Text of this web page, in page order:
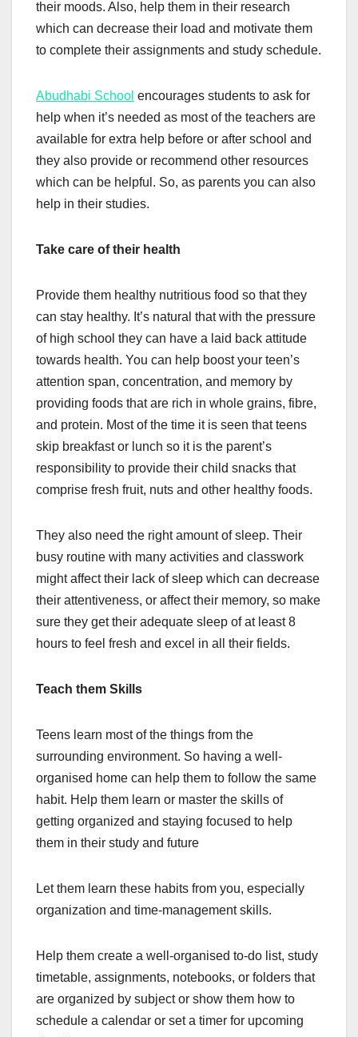
their moods. Also, help them in their research
which can decrease their load and motivate them
to complete their assignments and study schedule.
Abudhabi School encourages students to ask for
help when it’s needed as most of the teachers are
available for extra help before or after school and
they also provide or recommend other resources
which can be helpful. So, as parents you can also
help in their studies.
Take care of their health
Provide them healthy nutritious food so that they
can stay healthy. It’s natural that with the pressure
of high school they can have a laid back attitude
towards health. You can help boost your teen’s
attention span, concentration, and memory by
providing foods that are rich in whole grains, fibre,
and protein. Most of the time it is seen that teens
skip breakfast or lunch so it is the parent’s
responsibility to provide their child snacks that
comprise fresh fruit, nuts and other healthy foods.
They also need the right amount of sleep. Their
busy routine with many activities and classwork
might affect their lack of sleep which can decrease
their attentiveness, or affect their memory, so make
sure they get their adequate sleep of at least 8
hours to feel fresh and excel in all their fields.
Teach them Skills
Teens learn most of the things from the
surrounding environment. So having a well-
organised home can help them to follow the same
habit. Help them learn or master the skills of
getting organized and staying focused to help
them in their study and future
Let them learn these habits from you, especially
organization and time-management skills.
Help them create a well-organised to-do list, study
timetable, assignments, notebooks, or folders that
are organized by subject or show them how to
schedule a calendar or set a timer for upcoming